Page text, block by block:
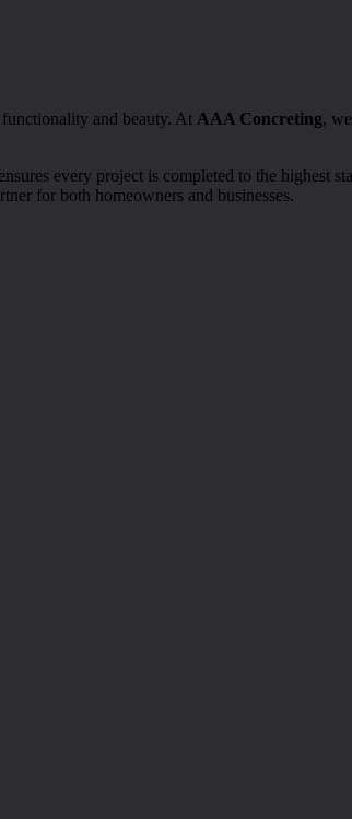
and beauty. At AAA Concreting,
every project is completed to the highest
for both homeowners and businesses.